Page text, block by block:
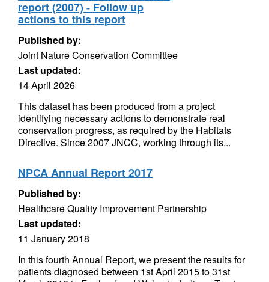
report (2007) - Follow up
actions to this report
Published by:
Joint Nature Conservation Committee
Last updated:
14 April 2026
This dataset has been produced from a project
identifying necessary actions to demonstrate real
conservation progress, as required by the Habitats
Directive. Since 2007 JNCC, working through its...
NPCA Annual Report 2017
Published by:
Healthcare Quality Improvement Partnership
Last updated:
11 January 2018
In this fourth Annual Report, we present the results for
patients diagnosed between 1st April 2015 to 31st